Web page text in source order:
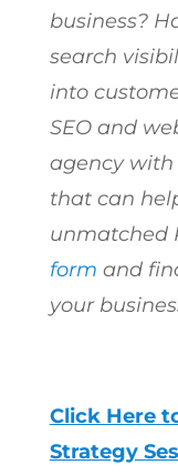
business?
search
into
SEO and
agency with
that can
unmatched
form and
your
Click Here
Strategy